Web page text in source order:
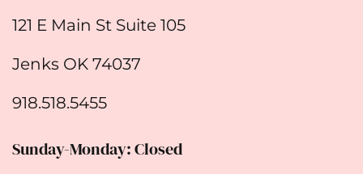
121 E Main St Suite 105
Jenks OK 74037
918.518.5455
Sunday-Monday: Closed